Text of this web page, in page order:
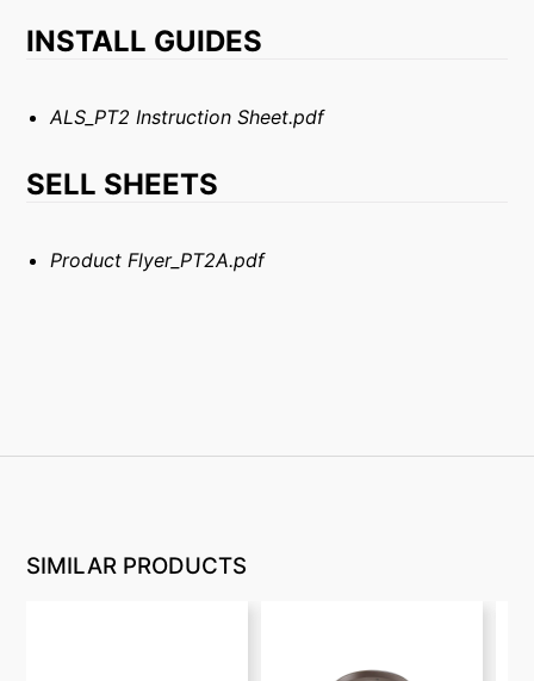
INSTALL GUIDES
ALS_PT2 Instruction Sheet.pdf
SELL SHEETS
Product Flyer_PT2A.pdf
SIMILAR PRODUCTS